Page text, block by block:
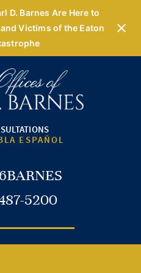
D. Barnes Are Here to
Victims of the Eaton
ESPAÑOL
5200